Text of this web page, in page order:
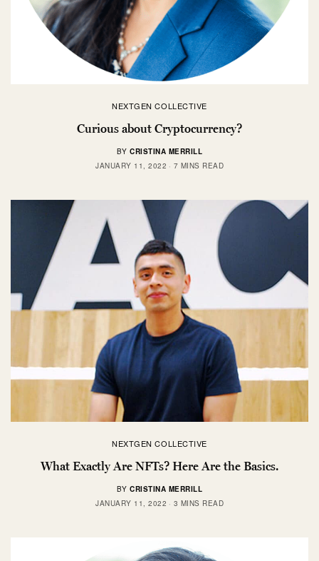
NEXTGEN COLLECTIVE
Curious about Cryptocurrency?
BY CRISTINA MERRILL
JANUARY 11, 2022
7 MINS READ
NEXTGEN COLLECTIVE
What Exactly Are NFTs? Here Are the Basics.
BY CRISTINA MERRILL
JANUARY 11, 2022
3 MINS READ